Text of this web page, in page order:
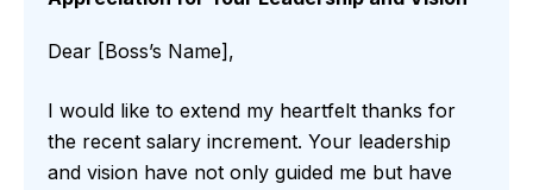
Dear [Boss’s Name],
I would like to extend my heartfelt thanks for
the recent salary increment. Your leadership
and vision have not only guided me but have